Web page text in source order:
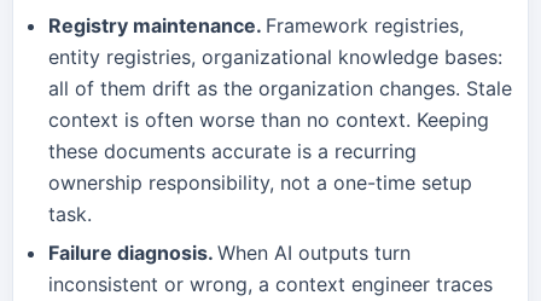
Registry maintenance. Framework registries,
entity registries, organizational knowledge bases:
all of them drift as the organization changes. Stale
context is often worse than no context. Keeping
these documents accurate is a recurring
ownership responsibility, not a one-time setup
task.
Failure diagnosis. When AI outputs turn
inconsistent or wrong, a context engineer traces